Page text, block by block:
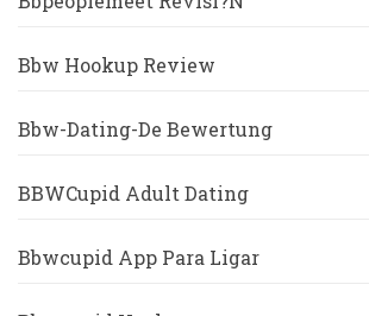
Bbw Hookup Review
Bbw-Dating-De Bewertung
BBWCupid Adult Dating
Bbwcupid App Para Ligar